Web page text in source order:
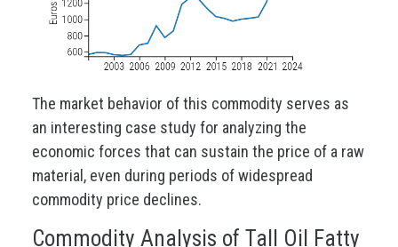
The market behavior of this commodity serves as
an interesting case study for analyzing the
economic forces that can sustain the price of a raw
material, even during periods of widespread
commodity price declines.
Commodity Analysis of Tall Oil Fatty